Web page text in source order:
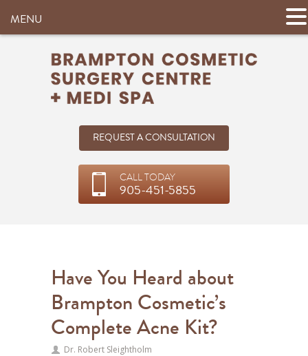
REQUEST A CONSULTATION
CALL TODAY
905-451-5855
Have You Heard about
Brampton Cosmetic’s
Complete Acne Kit?
Dr. Robert Sleightholm
MENU